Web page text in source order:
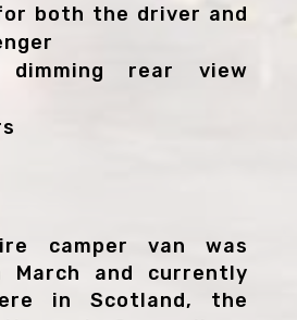
both the driver and
dimming rear view
camper van was
March and currently
in Scotland, the